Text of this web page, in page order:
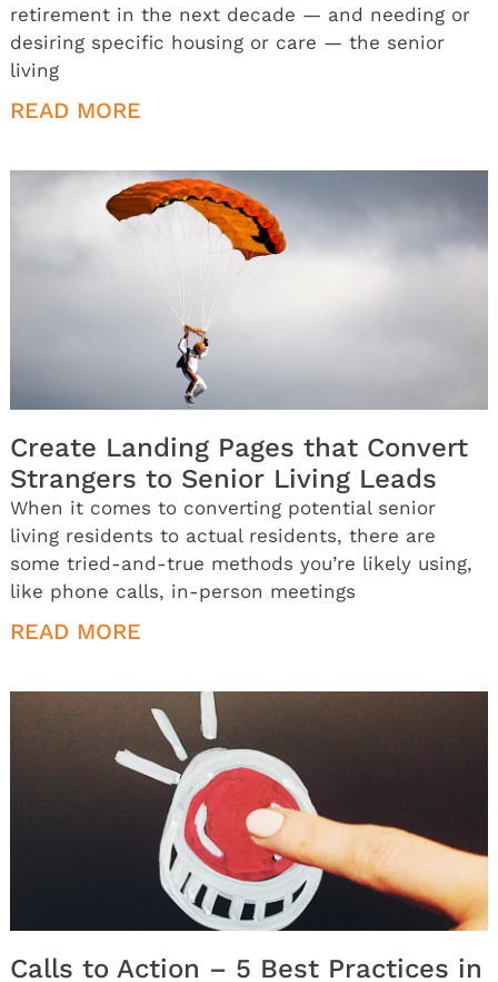
retirement in the next decade — and needing or
desiring specific housing or care — the senior
living
READ MORE
Create Landing Pages that Convert
Strangers to Senior Living Leads
When it comes to converting potential senior
living residents to actual residents, there are
some tried-and-true methods you’re likely using,
like phone calls, in-person meetings
READ MORE
Calls to Action – 5 Best Practices in